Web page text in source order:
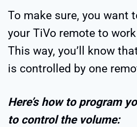
To make sure, you want
your TiVo remote to
This way, you’ll know
is controlled by one
Here’s how to program
to control the volume: